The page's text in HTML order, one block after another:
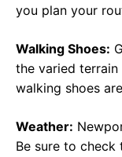
you plan your
Walking Shoes:
the varied
walking shoes
Weather:
Be sure to